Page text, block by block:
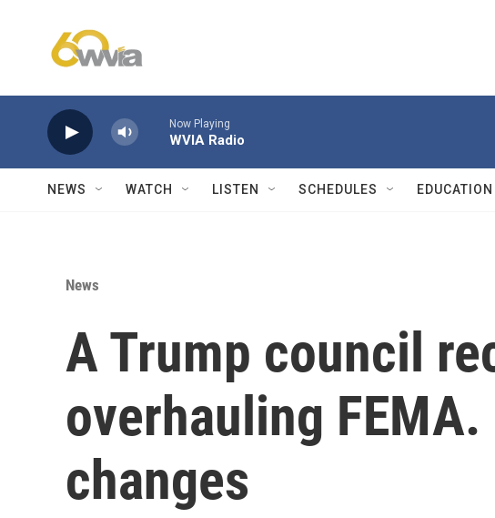
Now Playing
WVIA Radio
NEWS WATCH LISTEN SCHEDULES EDUCATION
News
A Trump council
overhauling
changes